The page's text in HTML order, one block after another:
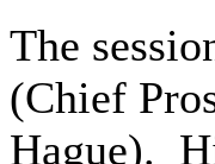
The
(Chief
Hague).